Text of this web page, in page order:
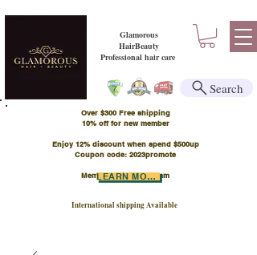
Glamorous
HairBeauty
Professional hair care
Over $300 Free shipping
​10% off for new member
Enjoy 12% discount when spend $500up
Coupon code: 2023promote
Member Points Program
International shipping Available
LEARN MORE
Search